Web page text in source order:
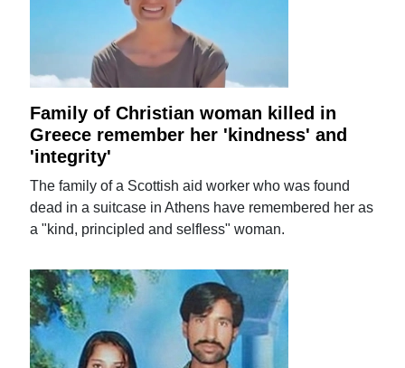
Family of Christian woman killed in
Greece remember her 'kindness' and
'integrity'
The family of a Scottish aid worker who was found
dead in a suitcase in Athens have remembered her as
a "kind, principled and selfless" woman.